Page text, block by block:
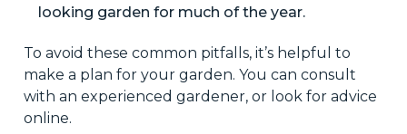
looking garden for much of the year.
To avoid these common pitfalls, it’s helpful to
make a plan for your garden. You can consult
with an experienced gardener, or look for advice
online.